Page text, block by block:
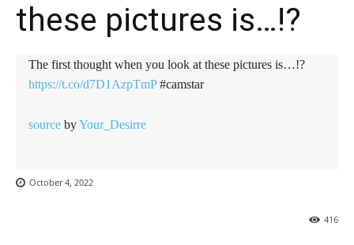
these pictures is…!?
The first thought when you look at these pictures is…!?
https://t.co/d7D1AzpTmP#camstar
source byYour_Desirre
October 4, 2022
416